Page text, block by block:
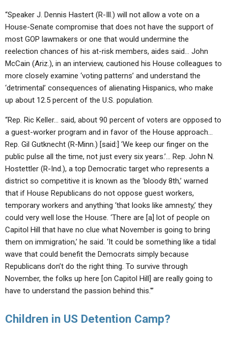
“Speaker J. Dennis Hastert (R-Ill.) will not allow a vote on a
House-Senate compromise that does not have the support of
most GOP lawmakers or one that would undermine the
reelection chances of his at-risk members, aides said… John
McCain (Ariz.), in an interview, cautioned his House colleagues to
more closely examine ‘voting patterns’ and understand the
‘detrimental’ consequences of alienating Hispanics, who make
up about 12.5 percent of the U.S. population.
“Rep. Ric Keller… said, about 90 percent of voters are opposed to
a guest-worker program and in favor of the House approach…
Rep. Gil Gutknecht (R-Minn.) [said:] ‘We keep our finger on the
public pulse all the time, not just every six years.’… Rep. John N.
Hostettler (R-Ind.), a top Democratic target who represents a
district so competitive it is known as the ‘bloody 8th,’ warned
that if House Republicans do not oppose guest workers,
temporary workers and anything ‘that looks like amnesty,’ they
could very well lose the House. ‘There are [a] lot of people on
Capitol Hill that have no clue what November is going to bring
them on immigration,’ he said. ‘It could be something like a tidal
wave that could benefit the Democrats simply because
Republicans don’t do the right thing. To survive through
November, the folks up here [on Capitol Hill] are really going to
have to understand the passion behind this.'”
Children in US Detention Camp?